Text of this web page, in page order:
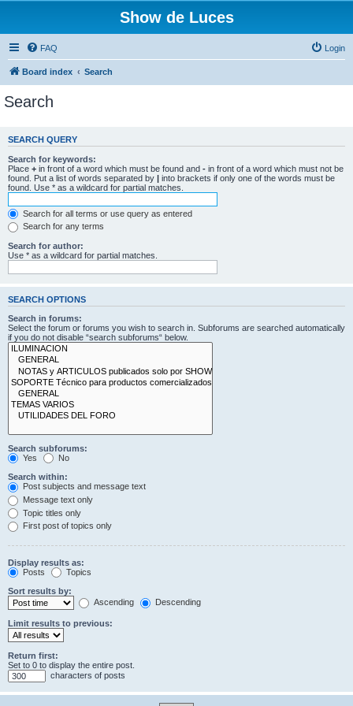
Show de Luces
FAQ Login
Board index Search
Search
SEARCH QUERY
Search for keywords:
Place + in front of a word which must be found and - in front of a word which must not be
found. Put a list of words separated by | into brackets if only one of the words must be
found. Use * as a wildcard for partial matches.
Search for all terms or use query as entered
Search for any terms
Search for author:
Use * as a wildcard for partial matches.
SEARCH OPTIONS
Search in forums:
Select the forum or forums you wish to search in. Subforums are searched automatically
if you do not disable “search subforums“ below.
Search subforums:
Yes
No
Search within:
Post subjects and message text
Message text only
Topic titles only
First post of topics only
Display results as:
Posts
Topics
Sort results by:
Ascending
Descending
Limit results to previous:
Return first:
Set to 0 to display the entire post.
characters of posts